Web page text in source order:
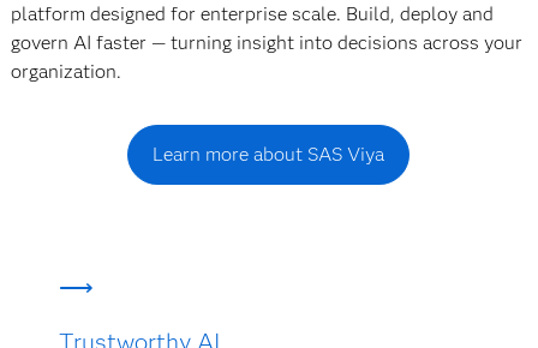
platform designed for enterprise scale. Build, deploy and
govern AI faster — turning insight into decisions across your
organization.
Learn more about SAS Viya
Trustworthy AI